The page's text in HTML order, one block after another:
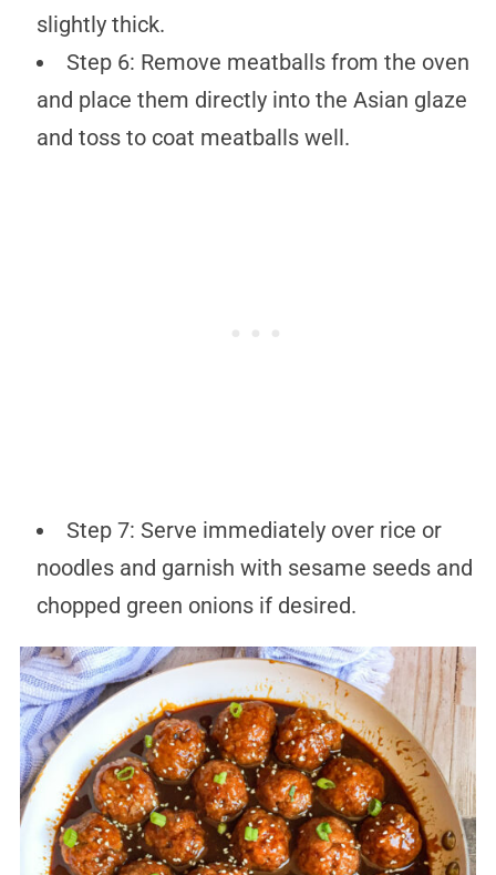
slightly thick.
Step 6: Remove meatballs from the oven
and place them directly into the Asian glaze
and toss to coat meatballs well.
Step 7: Serve immediately over rice or
noodles and garnish with sesame seeds and
chopped green onions if desired.